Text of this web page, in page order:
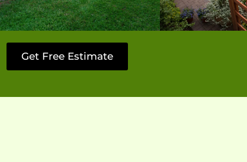
Get Free Estimate